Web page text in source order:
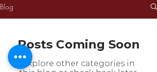
Blog
Posts Coming Soon
Explore other categories in